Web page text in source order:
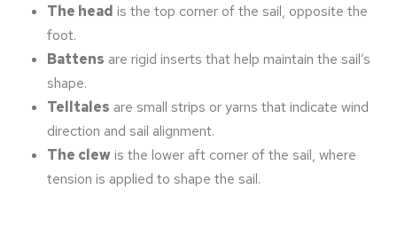
The head is the top corner of the sail, opposite the
foot.
Battens are rigid inserts that help maintain the sail’s
shape.
Telltales are small strips or yarns that indicate wind
direction and sail alignment.
The clew is the lower aft corner of the sail, where
tension is applied to shape the sail.